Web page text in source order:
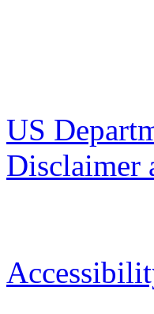
US
Disclaimer